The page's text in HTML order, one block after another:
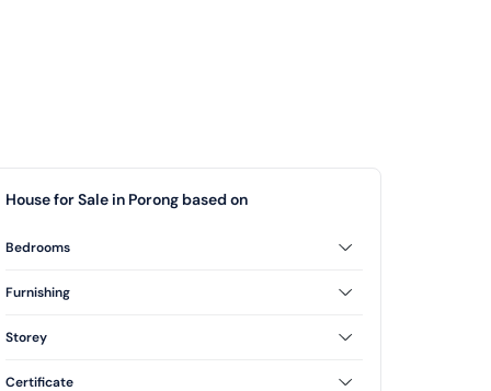
House for Sale in Porong based on
Bedrooms
2 Bedrooms
Furnishing
Unfurnished
Storey
1 Floor
Certificate